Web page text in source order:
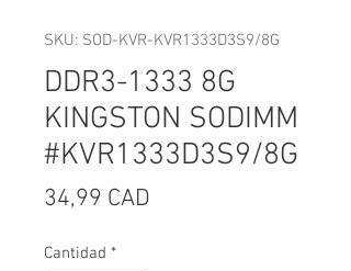
SKU: SOD-KVR-KVR1333D3S9/8G
DDR3-1333 8G
KINGSTON SODIMM
#KVR1333D3S9/8G
34,99 CAD
Cantidad *